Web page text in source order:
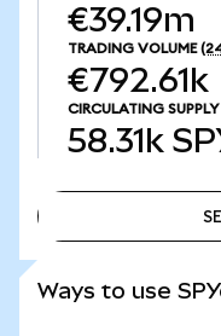
€39.19m
TRADING VOLUME
€792.61k
CIRCULATING SUPPLY
58.31k
Ways to use